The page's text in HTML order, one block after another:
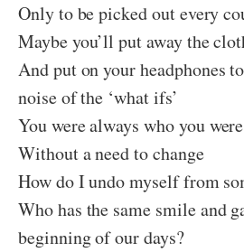
Only to be picked out every
Maybe you’ll put away the
And put on your headphones
noise of the ‘what ifs’
You were always who you were
Without a need to change
How do I undo myself from
Who has the same smile and
beginning of our days?